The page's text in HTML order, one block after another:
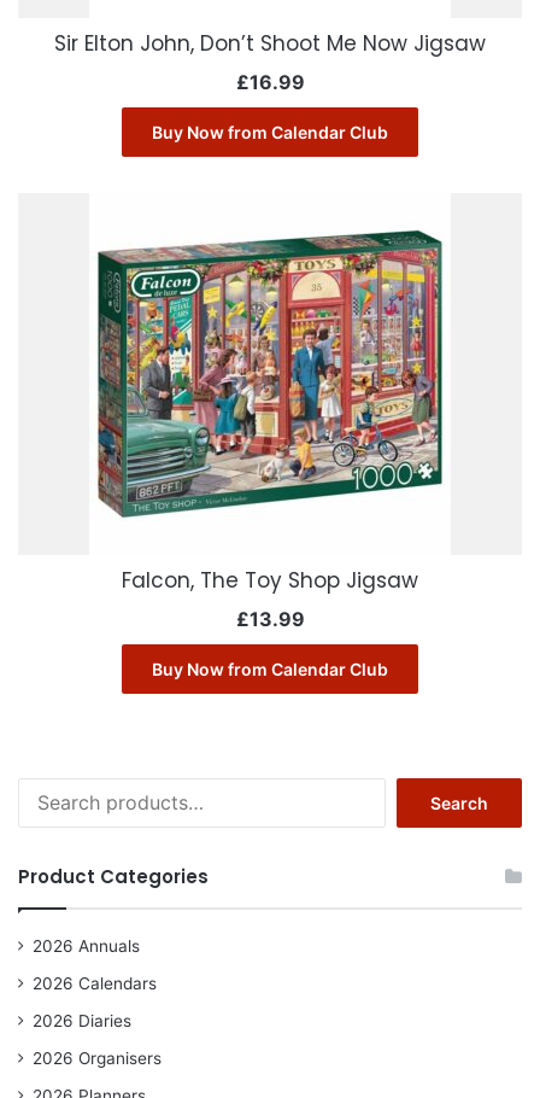
Sir Elton John, Don’t Shoot Me Now Jigsaw
£16.99
Buy Now from Calendar Club
Falcon, The Toy Shop Jigsaw
£13.99
Buy Now from Calendar Club
for:
Search
Product Categories
2026 Annuals
2026 Calendars
2026 Diaries
2026 Organisers